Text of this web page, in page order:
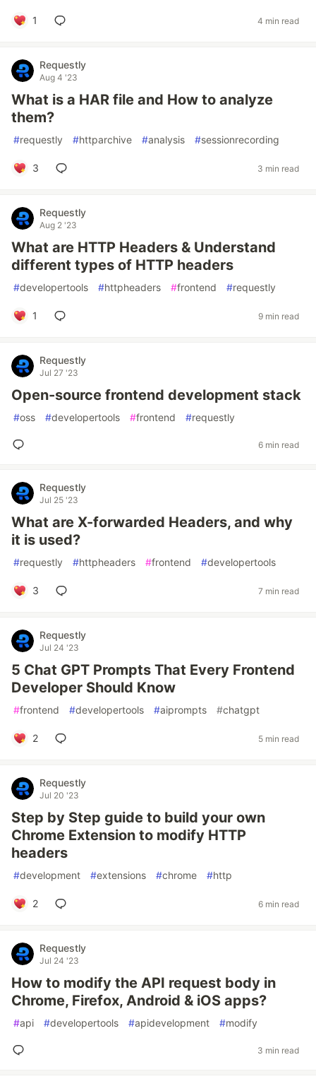
1 4 min read
Requestly
Aug 4 '23
What is a HAR file and How to analyze
them?
#requestly #httparchive #analysis #sessionrecording
3 3 min read
Requestly
Aug 2 '23
What are HTTP Headers & Understand
different types of HTTP headers
#developertools #httpheaders #frontend #requestly
1 9 min read
Requestly
Jul 27 '23
Open-source frontend development stack
#oss #developertools #frontend #requestly
6 min read
Requestly
Jul 25 '23
What are X-forwarded Headers, and why
it is used?
#requestly #httpheaders #frontend #developertools
3 7 min read
Requestly
Jul 24 '23
5 Chat GPT Prompts That Every Frontend
Developer Should Know
#frontend #developertools #aiprompts #chatgpt
2 5 min read
Requestly
Jul 20 '23
Step by Step guide to build your own
Chrome Extension to modify HTTP
headers
#development #extensions #chrome #http
2 6 min read
Requestly
Jul 24 '23
How to modify the API request body in
Chrome, Firefox, Android & iOS apps?
#api #developertools #apidevelopment #modify
3 min read